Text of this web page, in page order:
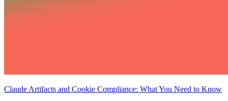
Claude Artifacts and Cookie Compliance: What You Need to Know